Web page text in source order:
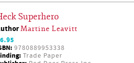
Superhero
Martine Leavitt
9780889953338
Trade Paper